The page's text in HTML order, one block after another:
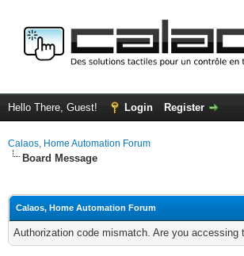
Hello There, Guest! Login Register
Calaos, Home Automation Forum
Board Message
Calaos, Home Automation Forum
Authorization code mismatch. Are you